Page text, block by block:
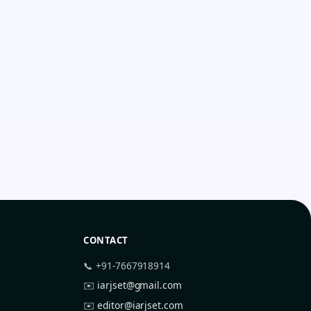
CONTACT
📞 +91-7667918914
✉️ iarjset@gmail.com
✉️editor@iarjset.com